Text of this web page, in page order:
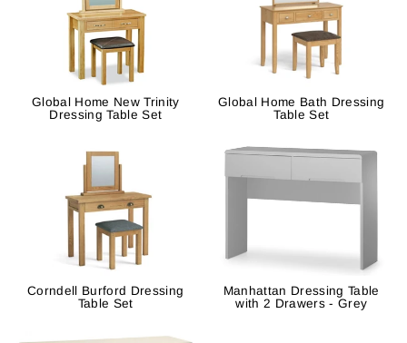
Global Home New Trinity
Dressing Table Set
Global Home Bath Dressing
Table Set
Corndell Burford Dressing
Table Set
Manhattan Dressing Table
with 2 Drawers - Grey